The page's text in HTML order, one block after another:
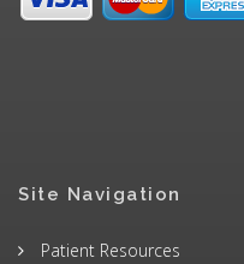
Site Navigation
Patient Resources